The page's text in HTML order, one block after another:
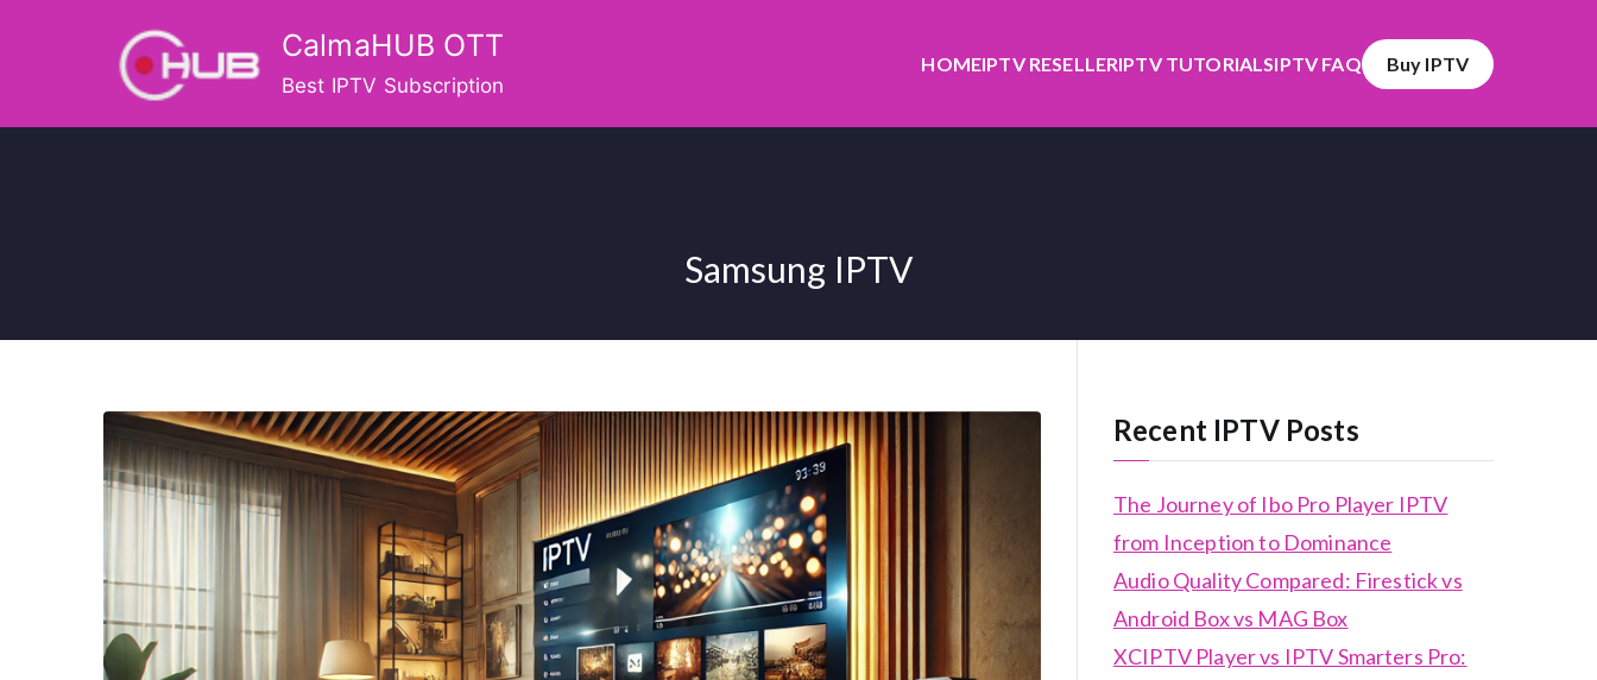
CalmaHUB OTT
Best IPTV Subscription
HOMEIPTV RESELLERIPTV TUTORIALSIPTV FAQ Buy IPTV
Samsung IPTV
Recent IPTV Posts
The Journey of Ibo Pro Player IPTV
from Inception to Dominance
Audio Quality Compared: Firestick vs
Android Box vs MAG Box
XCIPTV Player vs IPTV Smarters Pro: